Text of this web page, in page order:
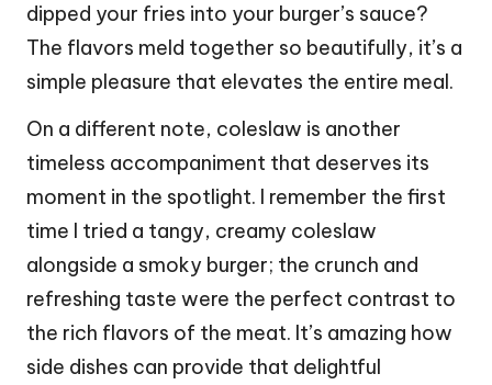
dipped your fries into your burger’s sauce?
The flavors meld together so beautifully, it’s a
simple pleasure that elevates the entire meal.
On a different note, coleslaw is another
timeless accompaniment that deserves its
moment in the spotlight. I remember the first
time I tried a tangy, creamy coleslaw
alongside a smoky burger; the crunch and
refreshing taste were the perfect contrast to
the rich flavors of the meat. It’s amazing how
side dishes can provide that delightful